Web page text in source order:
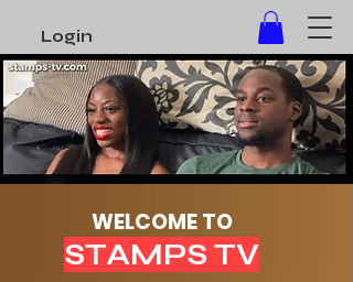
Login
Here!
WELCOME TO
STAMPS TV